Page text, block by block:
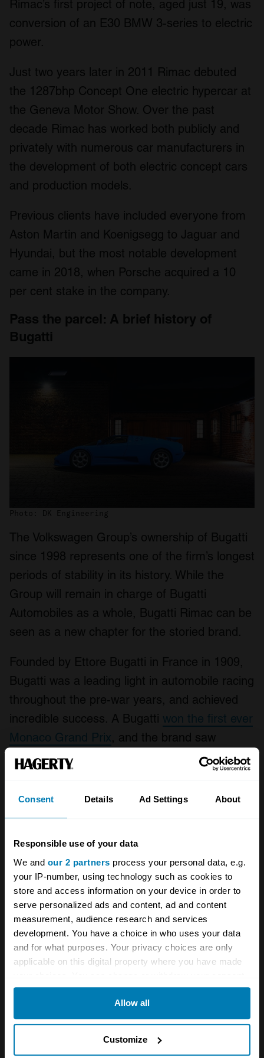
Consent Details Ad Settings About
Responsible use of your data
We and our 2 partners process your personal data, e.g.
your IP-number, using technology such as cookies to
store and access information on your device in order to
serve personalized ads and content, ad and content
measurement, audience research and services
development. You have a choice in who uses your data
and for what purposes. Your privacy choices are only
applicable on this digital property where you have made
any time from the Cookie Declaration or by clicking on
Allow all
Customize
Rimac’s first project of note, aged just 19, was
conversion of an E30 BMW 3-series to electric
power.
Just two years later in 2011 Rimac debuted
the 1287bhp Concept One electric hypercar at
the Geneva Motor Show. Over the past
decade Rimac has worked both publicly and
privately with numerous car manufacturers in
the development of both electric concept cars
and production models.
Previous clients have included everyone from
Aston Martin and Koenigsegg to Jaguar and
Hyundai, but the most notable development
came in 2018, when Porsche acquired a 10
per cent stake in the company.
Pass the parcel: A brief history of
Bugatti
Photo: DK Engineering
The Volkswagen Group’s ownership of Bugatti
since 1998 represents one of the firm’s longest
periods of stability in its history. While the
Group will remain in charge of Bugatti
Automobiles as a whole, Bugatti Rimac can be
seen as a new chapter for the storied brand.
Founded by Ettore Bugatti in France in 1909,
Bugatti was a leading light in automobile racing
throughout the pre-war years, and achieved
incredible success. A Bugatti won the first ever
Monaco Grand Prix, and the brand saw
victories at the 24 Hours of Le Mans twice in
the late 1930s, in addition to numerous other
race wins.
torn to shreds during the war, the brand
eventually ceased operations in 1952. One of
Ettore’s sons, Roland, attempted but failed to
revive Bugatti in the mid-1950s, and Hispano-
Suiza acquired the company in 1963, though
little emerged.
It took Romano Artioli – later known for leading
Lotus in the mid-1990s,which spawned the
– to revive Bugatti in 1987. The
now Italian brand produced one of the world’s
most famous supercars of the time,